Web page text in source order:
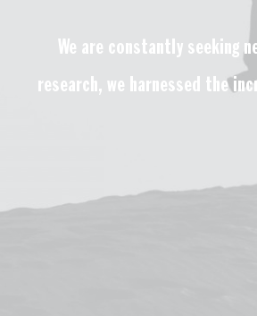
We are constantly seeking
research, we harnessed the